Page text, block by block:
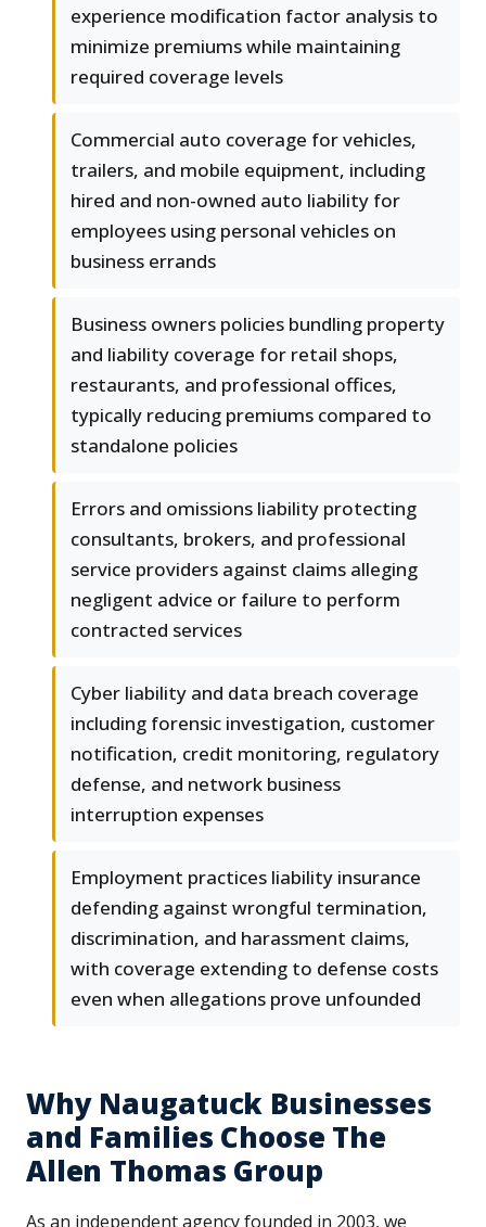
experience modification factor analysis to
minimize premiums while maintaining
required coverage levels
Commercial auto coverage for vehicles,
trailers, and mobile equipment, including
hired and non-owned auto liability for
employees using personal vehicles on
business errands
Business owners policies bundling property
and liability coverage for retail shops,
restaurants, and professional offices,
typically reducing premiums compared to
standalone policies
Errors and omissions liability protecting
consultants, brokers, and professional
service providers against claims alleging
negligent advice or failure to perform
contracted services
Cyber liability and data breach coverage
including forensic investigation, customer
notification, credit monitoring, regulatory
defense, and network business
interruption expenses
Employment practices liability insurance
defending against wrongful termination,
discrimination, and harassment claims,
with coverage extending to defense costs
even when allegations prove unfounded
Why Naugatuck Businesses
and Families Choose The
Allen Thomas Group
As an independent agency founded in 2003, we